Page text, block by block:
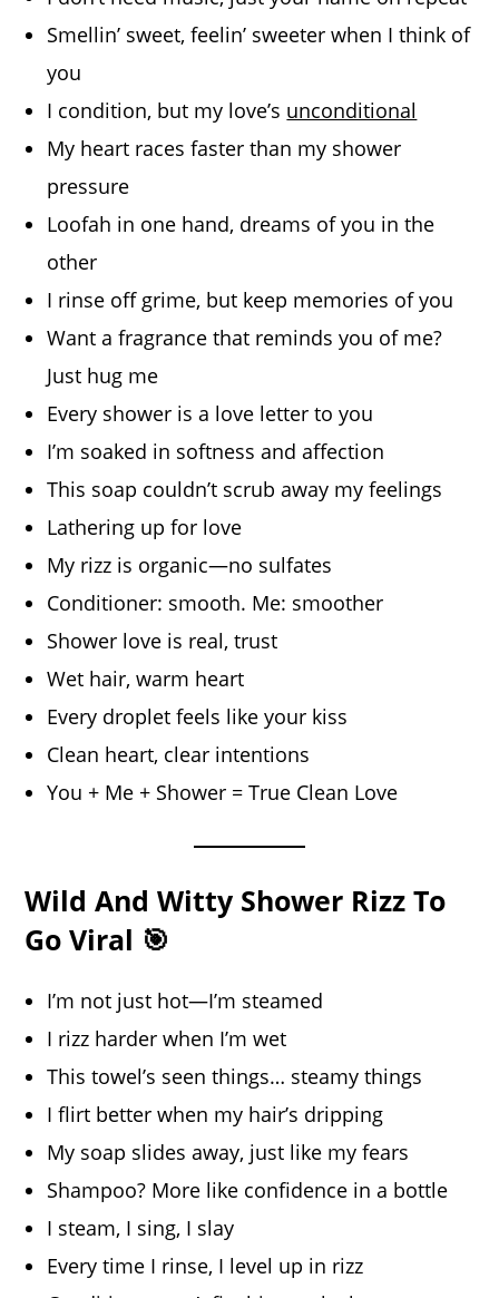
Smellin’ sweet, feelin’ sweeter when I think of
you
I condition, but my love’s unconditional
My heart races faster than my shower
pressure
Loofah in one hand, dreams of you in the
other
I rinse off grime, but keep memories of you
Want a fragrance that reminds you of me?
Just hug me
Every shower is a love letter to you
I’m soaked in softness and affection
This soap couldn’t scrub away my feelings
Lathering up for love
My rizz is organic—no sulfates
Conditioner: smooth. Me: smoother
Shower love is real, trust
Wet hair, warm heart
Every droplet feels like your kiss
Clean heart, clear intentions
You + Me + Shower = True Clean Love
Wild And Witty Shower Rizz To
Go Viral 🎯
I’m not just hot—I’m steamed
I rizz harder when I’m wet
This towel’s seen things… steamy things
I flirt better when my hair’s dripping
My soap slides away, just like my fears
Shampoo? More like confidence in a bottle
I steam, I sing, I slay
Every time I rinse, I level up in rizz